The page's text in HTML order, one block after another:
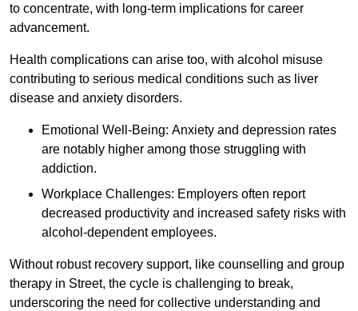
to concentrate, with long-term implications for career
advancement.
Health complications can arise too, with alcohol misuse
contributing to serious medical conditions such as liver
disease and anxiety disorders.
Emotional Well-Being: Anxiety and depression rates
are notably higher among those struggling with
addiction.
Workplace Challenges: Employers often report
decreased productivity and increased safety risks with
alcohol-dependent employees.
Without robust recovery support, like counselling and group
therapy in Street, the cycle is challenging to break,
underscoring the need for collective understanding and